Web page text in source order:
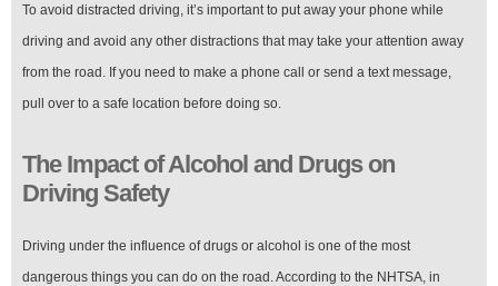
To avoid distracted driving, it’s important to put away your phone while
driving and avoid any other distractions that may take your attention away
from the road. If you need to make a phone call or send a text message,
pull over to a safe location before doing so.
The Impact of Alcohol and Drugs on
Driving Safety
Driving under the influence of drugs or alcohol is one of the most
dangerous things you can do on the road. According to the NHTSA, in